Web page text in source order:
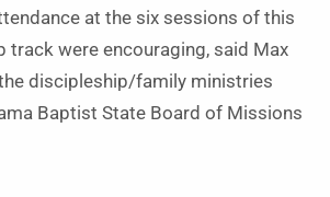
at the six sessions of this
track were encouraging, said Max
discipleship/family ministries
Baptist State Board of Missions